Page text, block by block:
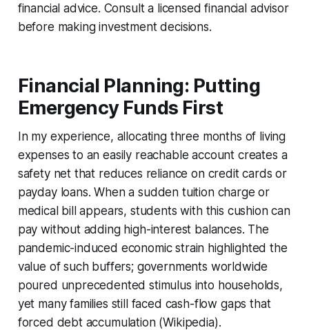
financial advice. Consult a licensed financial advisor
before making investment decisions.
Financial Planning: Putting
Emergency Funds First
In my experience, allocating three months of living
expenses to an easily reachable account creates a
safety net that reduces reliance on credit cards or
payday loans. When a sudden tuition charge or
medical bill appears, students with this cushion can
pay without adding high-interest balances. The
pandemic-induced economic strain highlighted the
value of such buffers; governments worldwide
poured unprecedented stimulus into households,
yet many families still faced cash-flow gaps that
forced debt accumulation (Wikipedia).